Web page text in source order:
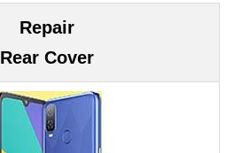
Repair
Rear Cover